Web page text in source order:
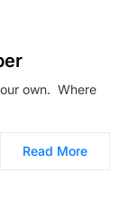
own. Where
Read More